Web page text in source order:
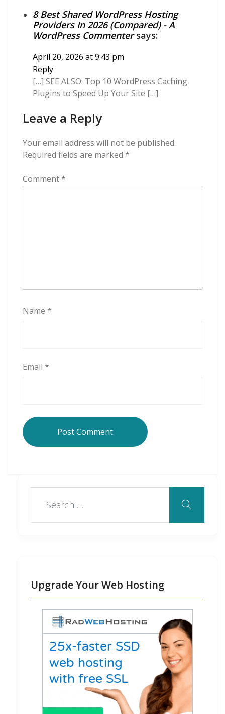
8 Best Shared WordPress Hosting
Providers In 2026 (Compared) - A
WordPress Commentersays:
April 20, 2026 at 9:43 pm
Reply
[…] SEE ALSO: Top 10 WordPress Caching
Plugins to Speed Up Your Site […]
Leave a Reply
Your email address will not be published.
Required fields are marked *
Comment*
Name *
Email *
Upgrade Your Web Hosting